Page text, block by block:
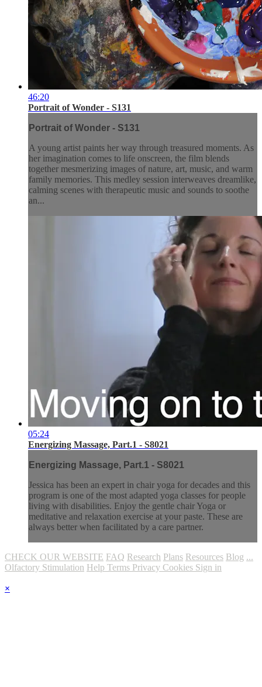
46:20
Portrait of Wonder - S131
Portrait of Wonder - S131
A young artist paints her way through treasured moments. As
her imagination comes to life onscreen, the film blends
together mesmerizing images of nature, art, music, and warm
family memories. This medley session interweaves dreamlike,
calming scenes with therapeutic music and sounds to soothe
an...
05:24
Energizing Massage, Part.1 - S8021
Energizing Massage, Part.1 - S8021
Jessica has been an expert in chair yoga for decades and this
program is one of the most adapted yoga classes for people
living with disabilities. Enjoy the gentle chair Yoga or
meditative and relaxation exercise at your paste. These are
always better when facilitated by a care partner.
CHECK OUR WEBSITE FAQ Research Plans Resources Blog ...
Olfactory Stimulation Help Terms Privacy Cookies Sign in
×